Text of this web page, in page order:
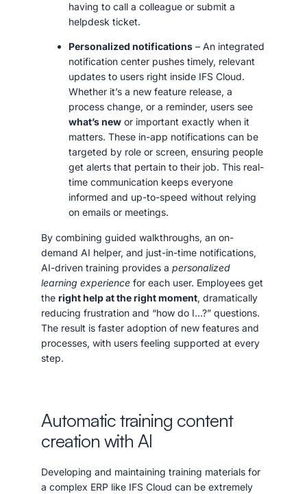
having to call a colleague or submit a
helpdesk ticket.
Personalized notifications – An integrated
notification center pushes timely, relevant
updates to users right inside IFS Cloud.
Whether it’s a new feature release, a
process change, or a reminder, users see
what’s new or important exactly when it
matters. These in-app notifications can be
targeted by role or screen, ensuring people
get alerts that pertain to their job. This real-
time communication keeps everyone
informed and up-to-speed without relying
on emails or meetings.
By combining guided walkthroughs, an on-
demand AI helper, and just-in-time notifications,
AI-driven training provides a personalized
learning experience for each user. Employees get
the right help at the right moment, dramatically
reducing frustration and “how do I…?” questions.
The result is faster adoption of new features and
processes, with users feeling supported at every
step.
Automatic training content
creation with AI
Developing and maintaining training materials for
a complex ERP like IFS Cloud can be extremely